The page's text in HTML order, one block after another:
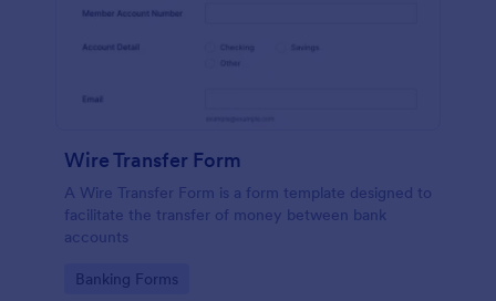
Wire Transfer Form
A Wire Transfer Form is a form template designed to
facilitate the transfer of money between bank
accounts
Go to Category:
Banking Forms